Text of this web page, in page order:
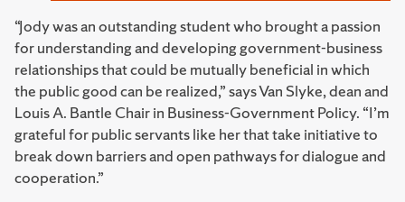
“Jody was an outstanding student who brought a passion
for understanding and developing government-business
relationships that could be mutually beneficial in which
the public good can be realized,” says Van Slyke, dean and
Louis A. Bantle Chair in Business-Government Policy. “I’m
grateful for public servants like her that take initiative to
break down barriers and open pathways for dialogue and
cooperation.”